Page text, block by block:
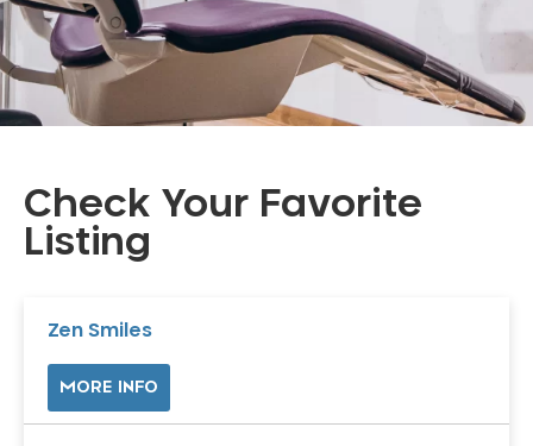
Check Your Favorite
Listing
Zen Smiles
MORE INFO